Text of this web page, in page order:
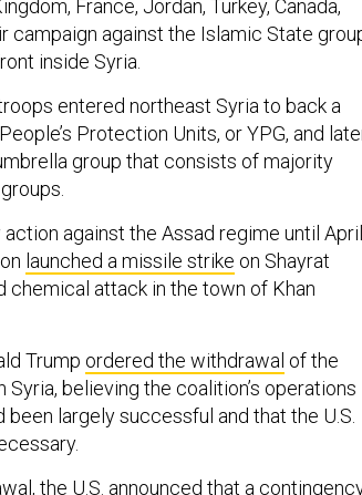
France, Jordan, Turkey, Canada,
campaign against the Islamic State
inside Syria.
entered northeast Syria to back a
Protection Units, or YPG, and
group that consists of majority
against the Assad regime until April
launched a missile strike on Shayrat
attack in the town of Khan
Trump ordered the withdrawal of the
Syria, believing the coalition’s operations
largely successful and that the U.S.
the U.S. announced that a